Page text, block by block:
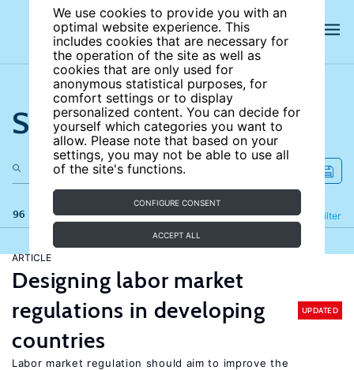
We use cookies to provide you with an
optimal website experience. This
includes cookies that are necessary for
the operation of the site as well as
cookies that are only used for
anonymous statistical purposes, for
comfort settings or to display
personalized content. You can decide for
yourself which categories you want to
allow. Please note that based on your
settings, you may not be able to use all
of the site's functions.
CONFIGURE CONSENT
ACCEPT ALL
Search the site
96 results Filter
Refine
ARTICLE
Designing labor market
regulations in developing
countries
UPDATED
Labor market regulation should aim to improve the